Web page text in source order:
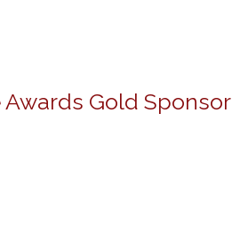
Awards Gold Sponsor